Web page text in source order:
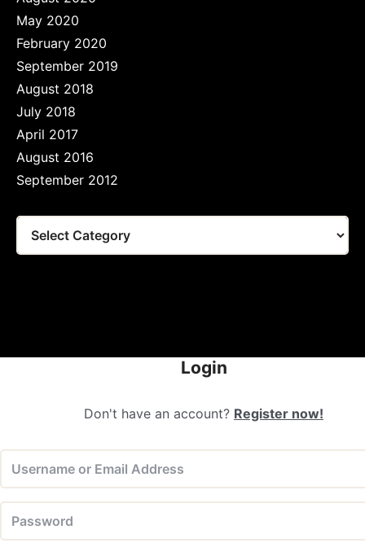
May 2020
February 2020
September 2019
August 2018
July 2018
April 2017
August 2016
September 2012
Login
Don't have an account? Register now!